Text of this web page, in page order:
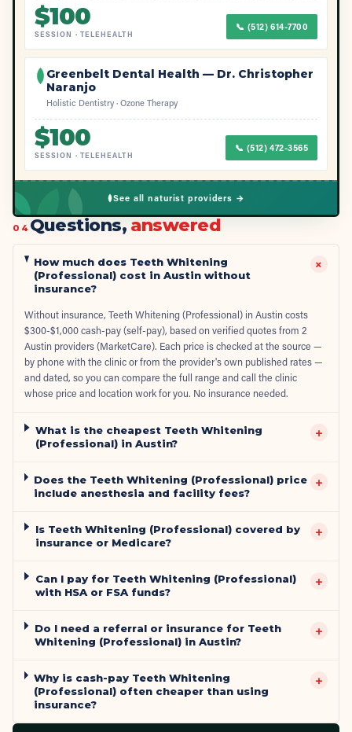
$100
SESSION · TELEHEALTH
📞 (512) 614-7700
Greenbelt Dental Health — Dr. Christopher
Naranjo
Holistic Dentistry · Ozone Therapy
$100
SESSION · TELEHEALTH
📞 (512) 472-3565
See all naturist providers →
04 Questions, answered
How much does Teeth Whitening
(Professional) cost in Austin without
insurance?
+
Without insurance, Teeth Whitening (Professional) in Austin costs
$300-$1,000 cash-pay (self-pay), based on verified quotes from 2
Austin providers (MarketCare). Each price is checked at the source —
by phone with the clinic or from the provider's own published rates —
and dated, so you can compare the full range and call the clinic
whose price and location work for you. No insurance needed.
What is the cheapest Teeth Whitening
(Professional) in Austin?
+
Does the Teeth Whitening (Professional) price
include anesthesia and facility fees?
+
Is Teeth Whitening (Professional) covered by
insurance or Medicare?
+
Can I pay for Teeth Whitening (Professional)
with HSA or FSA funds?
+
Do I need a referral or insurance for Teeth
Whitening (Professional) in Austin?
+
Why is cash-pay Teeth Whitening
(Professional) often cheaper than using
insurance?
+